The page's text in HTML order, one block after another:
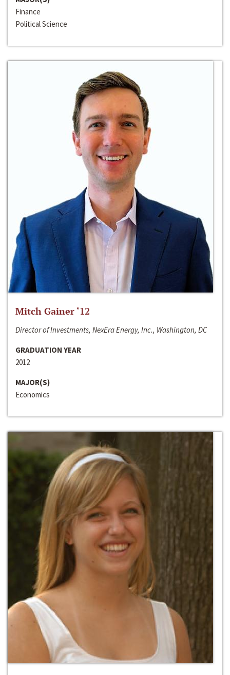
Finance
Political Science
Mitch Gainer ‘12
Director of Investments, NexEra Energy, Inc., Washington, DC
GRADUATION YEAR
2012
MAJOR(S)
Economics